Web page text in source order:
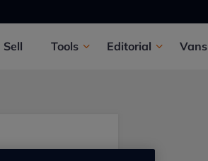
Sell Tools Editorial Vans